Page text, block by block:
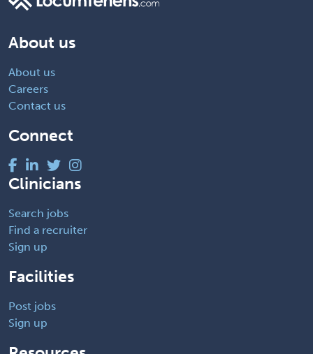
About us
About us
Careers
Contact us
Connect
Clinicians
Search jobs
Find a recruiter
Sign up
Facilities
Post jobs
Sign up